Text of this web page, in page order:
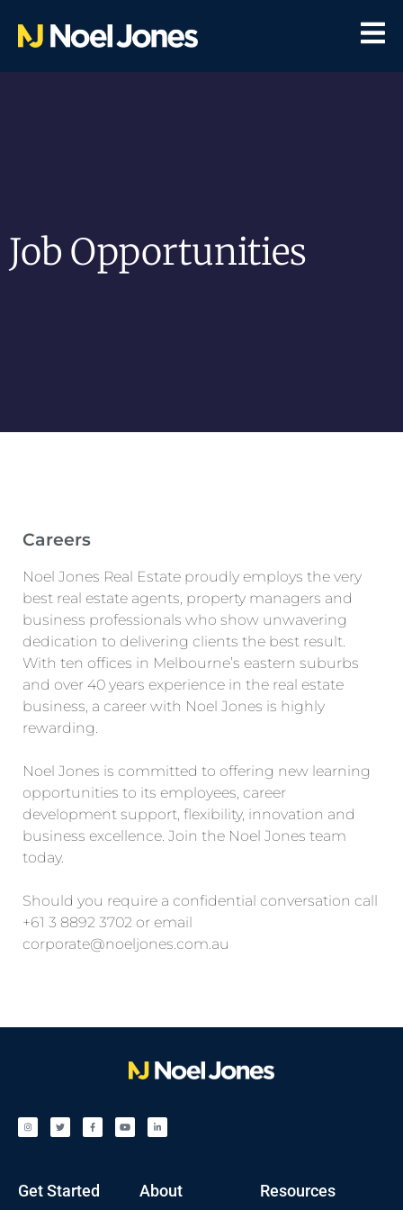
Job Opportunities
Careers
Noel Jones Real Estate proudly employs the very
best real estate agents, property managers and
business professionals who show unwavering
dedication to delivering clients the best result.
With ten offices in Melbourne’s eastern suburbs
and over 40 years experience in the real estate
business, a career with Noel Jones is highly
rewarding.
Noel Jones is committed to offering new learning
opportunities to its employees, career
development support, flexibility, innovation and
business excellence. Join the Noel Jones team
today.
Should you require a confidential conversation call
+61 3 8892 3702 or email
corporate@noeljones.com.au
Get Started About Resources